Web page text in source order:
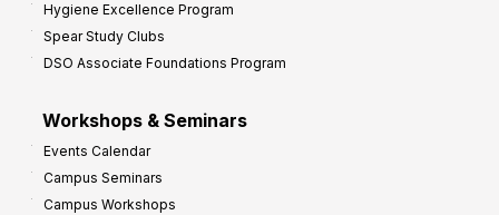
Hygiene Excellence Program
Spear Study Clubs
DSO Associate Foundations Program
Workshops & Seminars
Events Calendar
Campus Seminars
Campus Workshops